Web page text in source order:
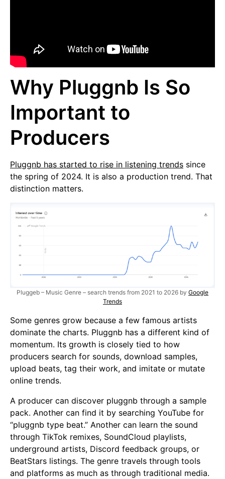
Why Pluggnb Is So
Important to
Producers
Pluggnb has started to rise in listening trends since
the spring of 2024. It is also a production trend. That
distinction matters.
Pluggeb – Music Genre – search trends from 2021 to 2026 by Google
Trends
Some genres grow because a few famous artists
dominate the charts. Pluggnb has a different kind of
momentum. Its growth is closely tied to how
producers search for sounds, download samples,
upload beats, tag their work, and imitate or mutate
online trends.
A producer can discover pluggnb through a sample
pack. Another can find it by searching YouTube for
“pluggnb type beat.” Another can learn the sound
through TikTok remixes, SoundCloud playlists,
underground artists, Discord feedback groups, or
BeatStars listings. The genre travels through tools
and platforms as much as through traditional media.